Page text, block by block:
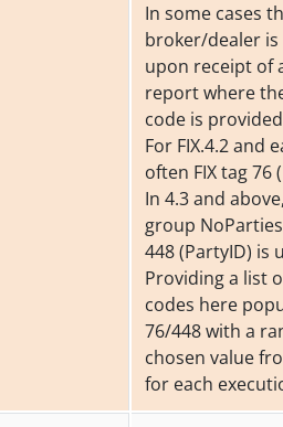
In some cases
broker/dealer
upon receipt of
report where
code is
For FIX.4.2 and
often FIX tag 76
In 4.3 and
group
448 (PartyID) is
Providing a list
codes here
76/448 with a
chosen value
for each